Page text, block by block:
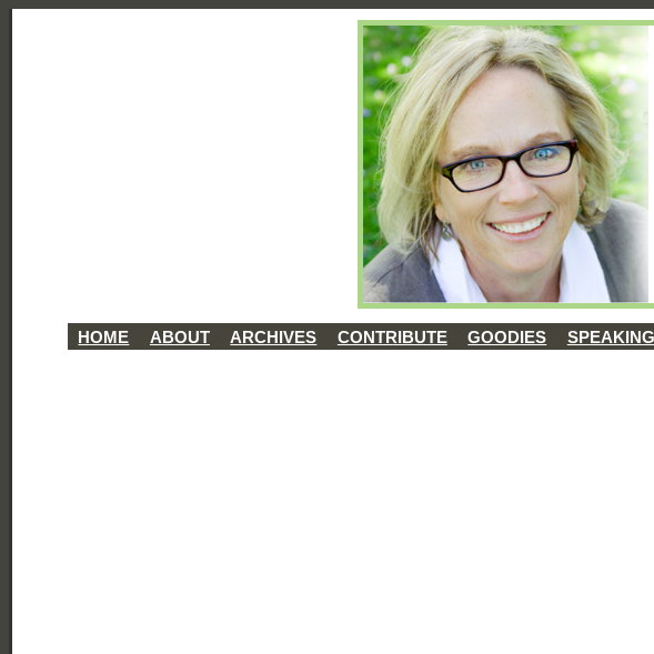
HOME ABOUT ARCHIVES CONTRIBUTE GOODIES SPEAKING